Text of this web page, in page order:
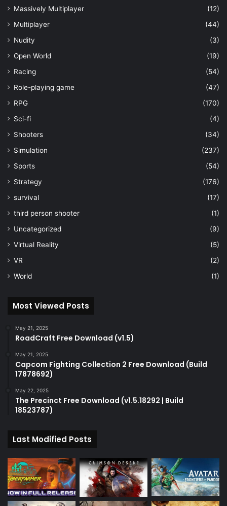
Massively Multiplayer
(12)
Multiplayer
(44)
Nudity
(3)
Open World
(19)
Racing
(54)
Role-playing game
(47)
RPG
(170)
Sci-fi
(4)
Shooters
(34)
Simulation
(237)
Sports
(54)
Strategy
(176)
survival
(17)
third person shooter
(1)
Uncategorized
(9)
Virtual Reality
(5)
VR
(2)
World
(1)
Most Viewed Posts
May 21, 2025
RoadCraft Free Download (v1.5)
May 21, 2025
Capcom Fighting Collection 2 Free Download (Build
17878692)
May 22, 2025
The Precinct Free Download (v1.5.18292 | Build
18523787)
Last Modified Posts